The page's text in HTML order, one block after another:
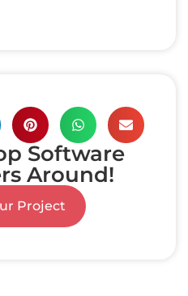
Software
Around!
Project